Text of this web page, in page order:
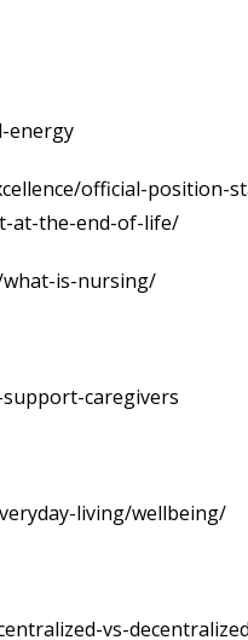
energy
official-position-
at-the-end-of-life/
is-nursing/
caregivers
living/wellbeing/
vs-